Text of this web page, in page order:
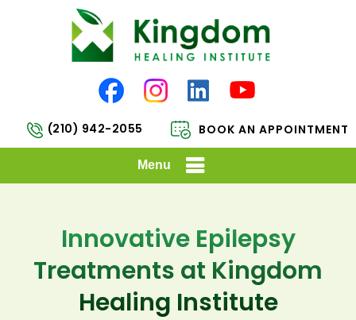
(210) 942-2055 BOOK AN APPOINTMENT
Menu
Innovative Epilepsy
Treatments at Kingdom
Healing Institute